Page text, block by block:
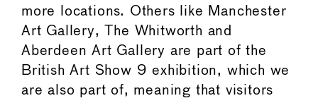
more locations. Others like Manchester
Art Gallery, The Whitworth and
Aberdeen Art Gallery are part of the
British Art Show 9 exhibition, which we
are also part of, meaning that visitors